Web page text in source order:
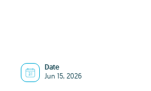
Date
Jun 15, 2026